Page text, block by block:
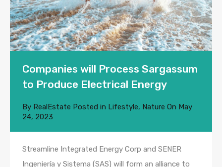
Companies will Process Sargassum
to Produce Electrical Energy
By RealEstate Posted in Lifestyle, Nature On May
24, 2023
Streamline Integrated Energy Corp and SENER
Ingeniería y Sistema (SAS) will form an alliance to